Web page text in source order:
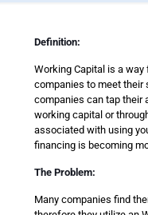
Definition:
Working Capital is a
companies to meet their
companies can tap their
working capital or
associated with using
financing is becoming
The Problem:
Many companies find